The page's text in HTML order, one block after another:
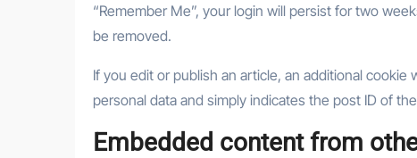
“Remember Me”, your login will persist for two
be removed.
If you edit or publish an article, an additional
personal data and simply indicates the post ID of
Embedded content from